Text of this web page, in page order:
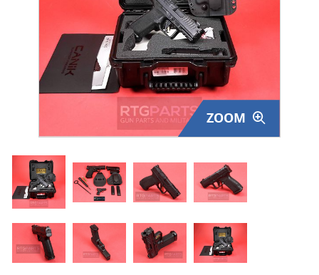
Surplus Gear - Holsters
Books - Manuals
Clothing - Apparel
Just One - Last One
Closeouts
Featured Products
ZOOM